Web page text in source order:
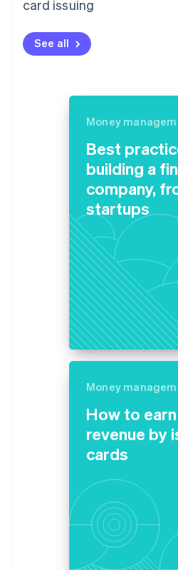
card issuing
See all
Money
Best
building a
company,
startups
Money
How to earn
revenue by
cards